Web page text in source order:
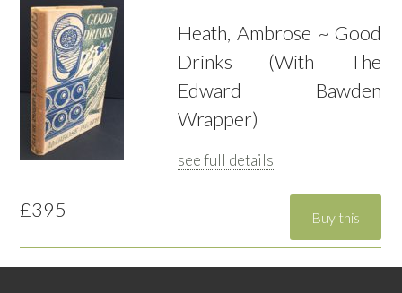
Heath, Ambrose ~ Good
Drinks (With The
Edward Bawden
Wrapper)
see full details
£395